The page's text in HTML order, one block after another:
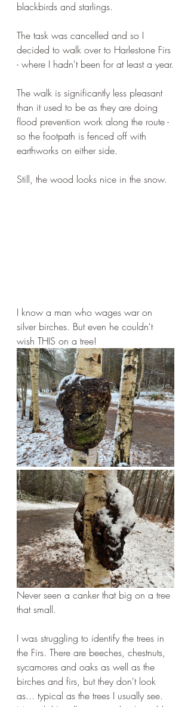
blackbirds and starlings.
The task was cancelled and so I
decided to walk over to Harlestone Firs
- where I hadn't been for at least a year.
The walk is significantly less pleasant
than it used to be as they are doing
flood prevention work along the route -
so the footpath is fenced off with
earthworks on either side.
Still, the wood looks nice in the snow.
I know a man who wages war on
silver birches. But even he couldn't
wish THIS on a tree!
Never seen a canker that big on a tree
that small.
I was struggling to identify the trees in
the Firs. There are beeches, chestnuts,
sycamores and oaks as well as the
birches and firs, but they don't look
as... typical as the trees I usually see.